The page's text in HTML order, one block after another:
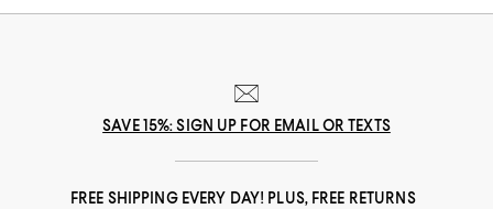
SAVE 15%: SIGN UP FOR EMAIL OR TEXTS
FREE SHIPPING EVERY DAY! PLUS, FREE RETURNS